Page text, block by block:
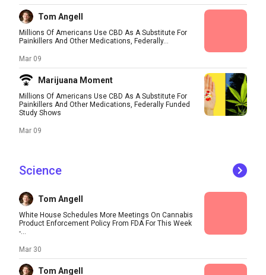
Tom Angell
Millions Of Americans Use CBD As A Substitute For
Painkillers And Other Medications, Federally...
Mar 09
Marijuana Moment
Millions Of Americans Use CBD As A Substitute For
Painkillers And Other Medications, Federally Funded
Study Shows
Mar 09
Science
Tom Angell
White House Schedules More Meetings On Cannabis
Product Enforcement Policy From FDA For This Week
-...
Mar 30
Tom Angell